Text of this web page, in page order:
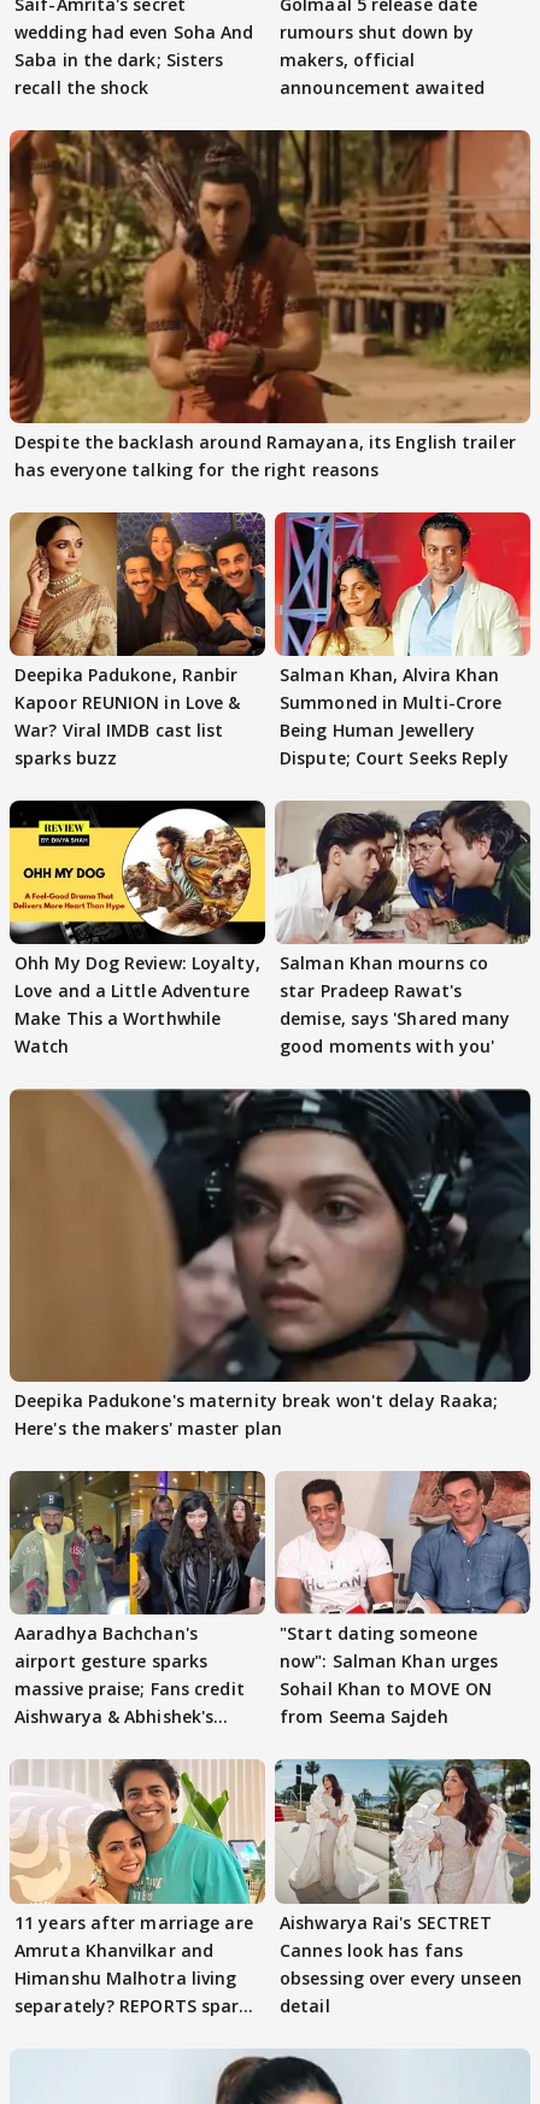
wedding had even Soha And
Saba in the dark; Sisters
recall the shock
rumours shut down by
makers, official
announcement awaited
Despite the backlash around Ramayana, its English trailer
has everyone talking for the right reasons
Deepika Padukone, Ranbir
Kapoor REUNION in Love &
War? Viral IMDB cast list
sparks buzz
Salman Khan, Alvira Khan
Summoned in Multi-Crore
Being Human Jewellery
Dispute; Court Seeks Reply
Ohh My Dog Review: Loyalty,
Love and a Little Adventure
Make This a Worthwhile
Watch
Salman Khan mourns co
star Pradeep Rawat's
demise, says 'Shared many
good moments with you'
Deepika Padukone's maternity break won't delay Raaka;
Here's the makers' master plan
Aaradhya Bachchan's
airport gesture sparks
massive praise; Fans credit
Aishwarya & Abhishek's
"Start dating someone
now": Salman Khan urges
Sohail Khan to MOVE ON
from Seema Sajdeh
11 years after marriage are
Amruta Khanvilkar and
Himanshu Malhotra living
separately? REPORTS spark
Aishwarya Rai's SECTRET
Cannes look has fans
obsessing over every unseen
detail